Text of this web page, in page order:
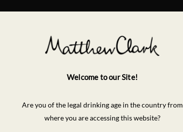
Welcome to our Site!
Are you of the legal drinking age in the country from
where you are accessing this website?